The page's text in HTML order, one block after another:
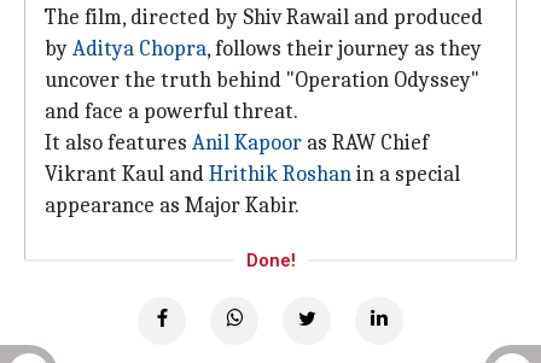
The film, directed by Shiv Rawail and produced
byAditya Chopra, follows their journey as they
uncover the truth behind "Operation Odyssey"
and face a powerful threat.
It also features Anil Kapoor as RAW Chief
Vikrant Kaul andHrithik Roshanin a special
appearance as Major Kabir.
Done!